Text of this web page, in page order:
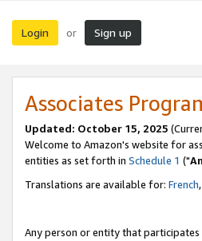
Login or Sign up
Associates
Updated: October 15, 2025
Welcome to Amazon's website for
entities as set forth in Schedule 1 ("
Translations are available for: French,
Any person or entity that